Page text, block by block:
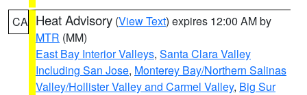
CA Heat Advisory (View Text) expires 12:00 AM by
MTR (MM)
East Bay Interior Valleys, Santa Clara Valley
Including San Jose, Monterey Bay/Northern Salinas
Valley/Hollister Valley and Carmel Valley, Big Sur